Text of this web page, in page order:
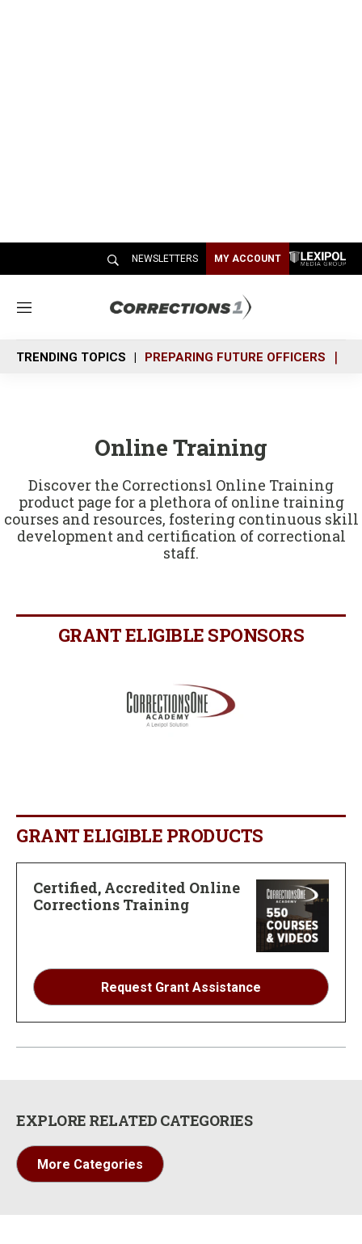
NEWSLETTERS MY ACCOUNT
M
n
u
TRENDING TOPICS PREPARING FUTURE OFFICERS
Online Training
Discover the Corrections1 Online Training
product page for a plethora of online training
courses and resources, fostering continuous skill
development and certification of correctional
staff.
GRANT ELIGIBLE SPONSORS
GRANT ELIGIBLE PRODUCTS
Certified, Accredited Online
Corrections Training
Request Grant Assistance
EXPLORE RELATED CATEGORIES
More Categories